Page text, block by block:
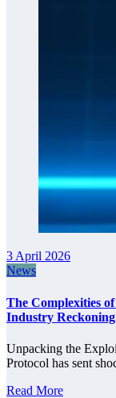
3 April 2026
News
The Complexities
Industry Reckoning
Unpacking the
Protocol has sent
Read More